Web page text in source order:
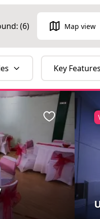
(6) Map view
Key Features
Favourite